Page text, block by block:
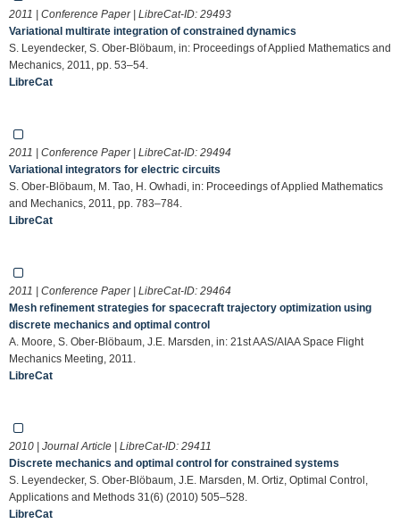
2011 | Conference Paper | LibreCat-ID: 29493
Variational multirate integration of constrained dynamics
S. Leyendecker, S. Ober-Blöbaum, in: Proceedings of Applied Mathematics and
Mechanics, 2011, pp. 53–54.
LibreCat
2011 | Conference Paper | LibreCat-ID: 29494
Variational integrators for electric circuits
S. Ober-Blöbaum, M. Tao, H. Owhadi, in: Proceedings of Applied Mathematics
and Mechanics, 2011, pp. 783–784.
LibreCat
2011 | Conference Paper | LibreCat-ID: 29464
Mesh refinement strategies for spacecraft trajectory optimization using
discrete mechanics and optimal control
A. Moore, S. Ober-Blöbaum, J.E. Marsden, in: 21st AAS/AIAA Space Flight
Mechanics Meeting, 2011.
LibreCat
2010 | Journal Article | LibreCat-ID: 29411
Discrete mechanics and optimal control for constrained systems
S. Leyendecker, S. Ober-Blöbaum, J.E. Marsden, M. Ortiz, Optimal Control,
Applications and Methods 31(6) (2010) 505–528.
LibreCat